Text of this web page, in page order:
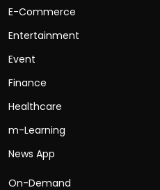
E-Commerce
Entertainment
Event
Finance
Healthcare
m-Learning
News App
On-Demand